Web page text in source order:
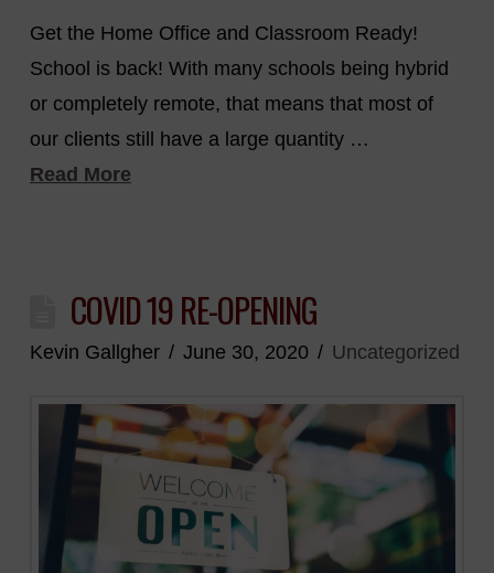
Get the Home Office and Classroom Ready!
School is back! With many schools being hybrid
or completely remote, that means that most of
our clients still have a large quantity …
Read More
COVID 19 RE-OPENING
Kevin Gallgher June 30, 2020 Uncategorized